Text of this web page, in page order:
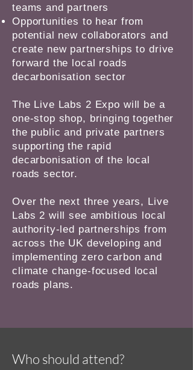
teams and partners
Opportunities to hear from
potential new collaborators and
create new partnerships to drive
forward the local roads
decarbonisation sector
The Live Labs 2 Expo will be a
one-stop shop, bringing together
the public and private partners
supporting the rapid
decarbonisation of the local
roads sector.
Over the next three years, Live
Labs 2 will see ambitious local
authority-led partnerships from
across the UK developing and
implementing zero carbon and
climate change-focused local
roads plans.
Who should attend?